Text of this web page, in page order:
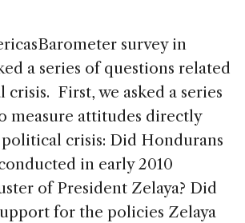
survey in
a series of questions related
First, we asked a series
measure attitudes directly
crisis: Did Hondurans
in early 2010
of President Zelaya? Did
for the policies Zelaya